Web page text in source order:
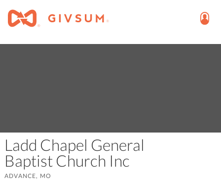
Ladd Chapel General
Baptist Church Inc
ADVANCE, MO